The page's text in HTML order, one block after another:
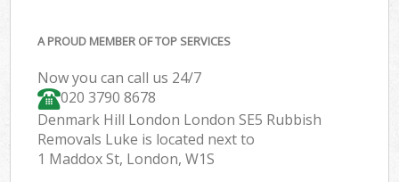
A PROUD MEMBER OF TOP SERVICES
Now you can call us 24/7
020 3790 8678
Denmark Hill London London SE5 Rubbish
Removals Luke is located next to
1 Maddox St, London, W1S